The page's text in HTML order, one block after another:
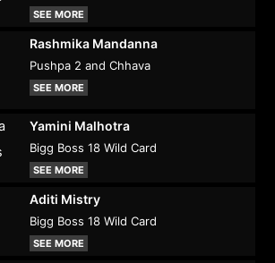
SEE MORE
Rashmika Mandanna
Pushpa 2 and Chhava
SEE MORE
Yamini Malhotra
Bigg Boss 18 Wild Card
SEE MORE
Aditi Mistry
Bigg Boss 18 Wild Card
SEE MORE